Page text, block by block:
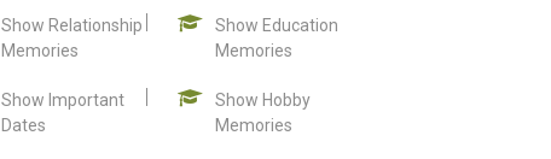
Show Relationship
Memories
Show Education
Memories
Show Important
Dates
Show Hobby
Memories